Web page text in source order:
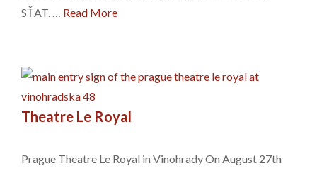
SŤAT. … Read More
Theatre Le Royal
Prague Theatre Le Royal in Vinohrady On August 27th